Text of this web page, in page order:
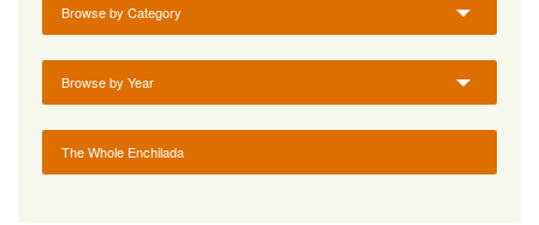
Browse by Category
Browse by Year
The Whole Enchilada